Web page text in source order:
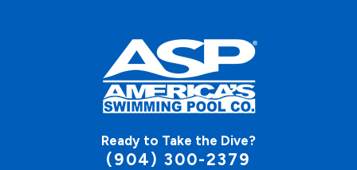
Ready to Take the Dive?
(904) 300-2379